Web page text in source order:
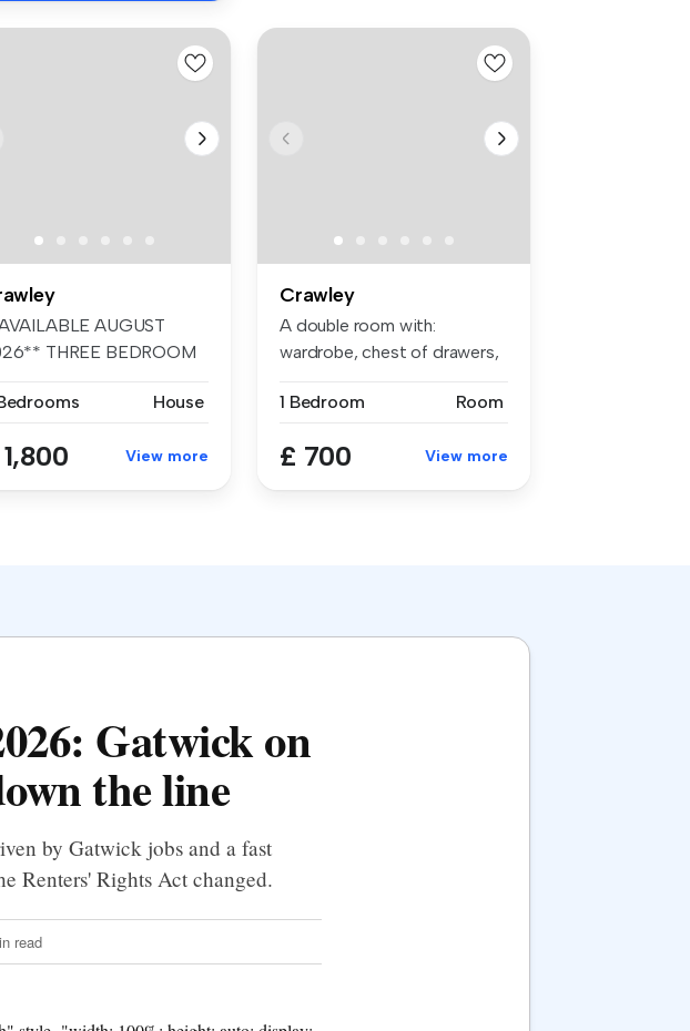
AUGUST
THREE BEDROOM
House
View more
Crawley
A double room with:
wardrobe, chest of drawers,
1 Bedroom
Room
£ 700 View more
Gatwick on
the line
by Gatwick jobs and a fast
Renters' Rights Act changed.
read